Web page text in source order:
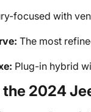
focused with
The most
Plug-in hybrid
2024